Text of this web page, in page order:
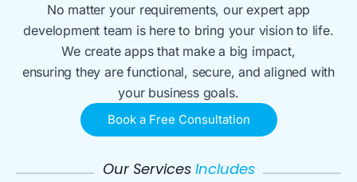
No matter your requirements, our expert app
development team is here to bring your vision to life.
We create apps that make a big impact,
ensuring they are functional, secure, and aligned with
your business goals.
Book a Free Consultation
Our Services Includes